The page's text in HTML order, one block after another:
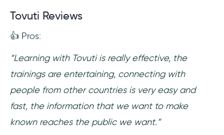
Tovuti Reviews
👍 Pros:
“Learning with Tovuti is really effective, the
trainings are entertaining, connecting with
people from other countries is very easy and
fast, the information that we want to make
known reaches the public we want.”